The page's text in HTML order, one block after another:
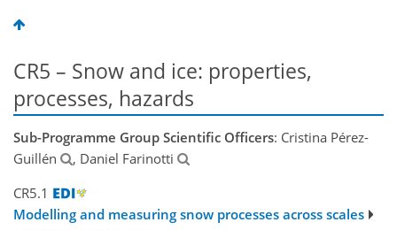
CR5 – Snow and ice: properties,
processes, hazards
Sub-Programme Group Scientific Officers: Cristina Pérez-
Guillén
, Daniel Farinotti
CR5.1
Modelling and measuring snow processes across scales